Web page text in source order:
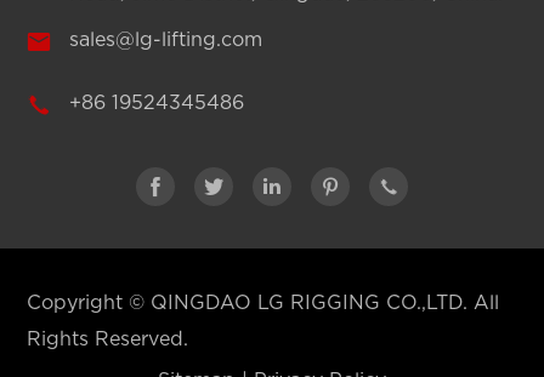
 sales@lg-lifting.com
 +86 19524345486
    
Copyright © QINGDAO LG RIGGING CO.,LTD. All
Rights Reserved.